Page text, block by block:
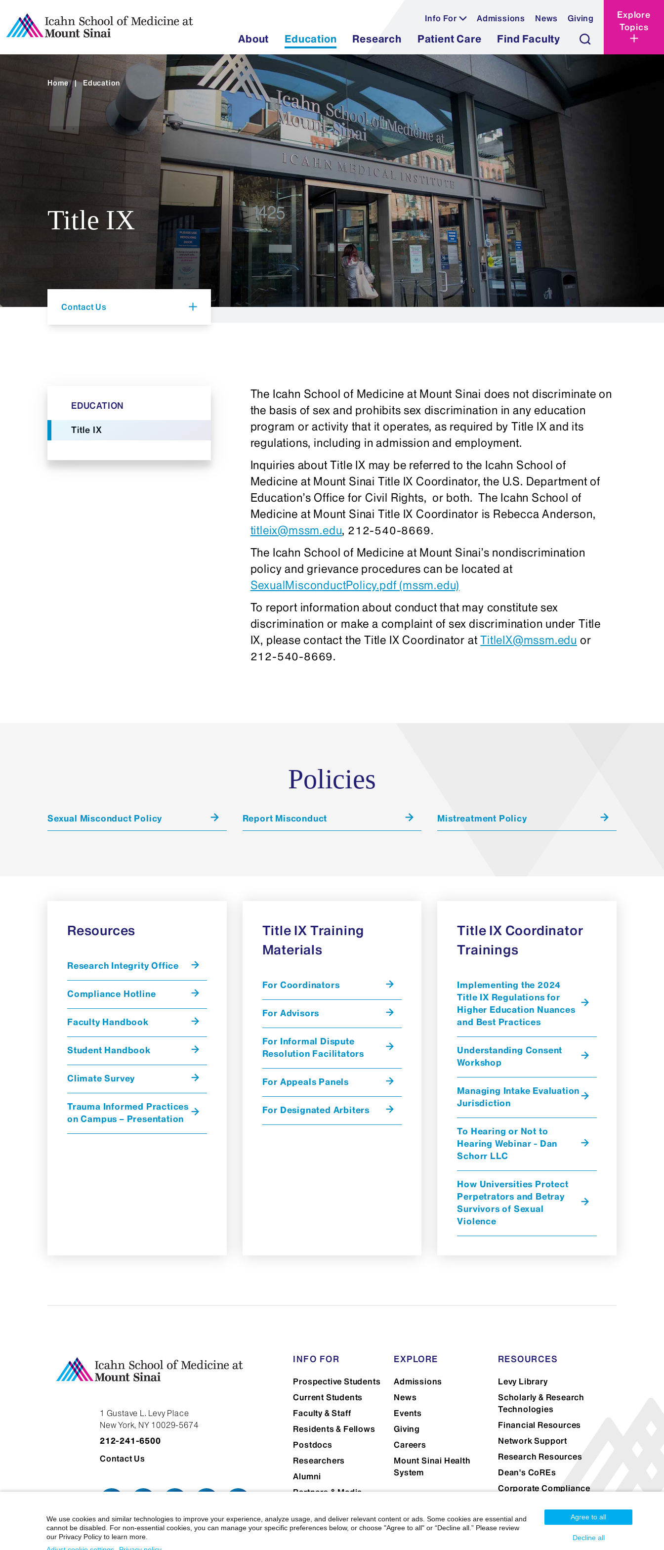
Info For Admissions News Giving
About Education Research Patient Care Find Faculty
Explore
Topics
Home | Education
Title IX
Contact Us
EDUCATION
Title IX
The Icahn School of Medicine at Mount Sinai does not discriminate on
the basis of sex and prohibits sex discrimination in any education
program or activity that it operates, as required by Title IX and its
regulations, including in admission and employment.
Inquiries about Title IX may be referred to the Icahn School of
Medicine at Mount Sinai Title IX Coordinator, the U.S. Department of
Education’s Office for Civil Rights, or both. The Icahn School of
Medicine at Mount Sinai Title IX Coordinator is Rebecca Anderson,
titleix@mssm.edu, 212-540-8669.
The Icahn School of Medicine at Mount Sinai’s nondiscrimination
policy and grievance procedures can be located at
SexualMisconductPolicy.pdf (mssm.edu)
To report information about conduct that may constitute sex
discrimination or make a complaint of sex discrimination under Title
IX, please contact the Title IX Coordinator atTitleIX@mssm.edu or
212-540-8669.
Policies
Sexual Misconduct Policy Report Misconduct Mistreatment Policy
Resources
Research Integrity Office
Compliance Hotline
Faculty Handbook
Student Handbook
Climate Survey
Trauma Informed Practices
on Campus – Presentation
Title IX Training
Materials
For Coordinators
For Advisors
For Informal Dispute
Resolution Facilitators
For Appeals Panels
For Designated Arbiters
Title IX Coordinator
Trainings
Implementing the 2024
Title IX Regulations for
Higher Education Nuances
and Best Practices
Understanding Consent
Workshop
Managing Intake Evaluation
Jurisdiction
To Hearing or Not to
Hearing Webinar - Dan
Schorr LLC
How Universities Protect
Perpetrators and Betray
Survivors of Sexual
Violence
1 Gustave L. Levy Place
New York, NY 10029-5674
212-241-6500
Contact Us
INFO FOR
Prospective Students
Current Students
Faculty & Staff
Residents & Fellows
Postdocs
Researchers
Alumni
Partners & Media
EXPLORE
Admissions
News
Events
Giving
Careers
Mount Sinai Health
System
RESOURCES
Levy Library
Scholarly & Research
Technologies
Financial Resources
Network Support
Research Resources
Dean's CoREs
Corporate Compliance
We use cookies and similar technologies to improve your experience, analyze usage, and deliver relevant content or ads. Some cookies are essential and
cannot be disabled. For non-essential cookies, you can manage your specific preferences below, or choose "Agree to all" or “Decline all.” Please review
our Privacy Policy to learn more.
Agree to all
Decline all